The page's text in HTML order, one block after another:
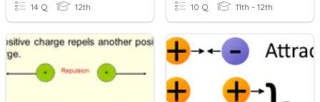
14 Q 12th 10 Q 11th - 12th